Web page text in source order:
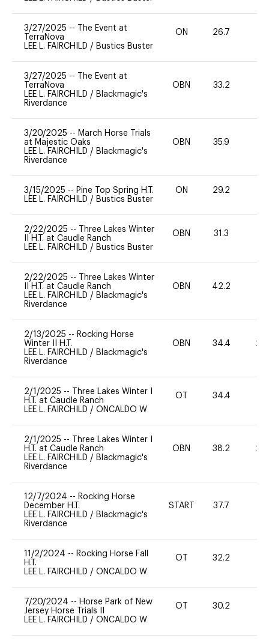
3/27/2025 --
The Event at
TerraNova
LEE L. FAIRCHILD / Bustics Buster
ON 26.7
3/27/2025 --
The Event at
TerraNova
LEE L. FAIRCHILD / Blackmagic's
Riverdance
OBN 33.2
3/20/2025 -- March Horse Trials
at Majestic Oaks
LEE L. FAIRCHILD / Blackmagic's
Riverdance
OBN 35.9
3/15/2025 -- Pine Top Spring H.T.
LEE L. FAIRCHILD / Bustics Buster
ON 29.2
2/22/2025 --
Three Lakes Winter
II H.T. at Caudle Ranch
LEE L. FAIRCHILD / Bustics Buster
OBN 31.3
2/22/2025 --
Three Lakes Winter
II H.T. at Caudle Ranch
LEE L. FAIRCHILD / Blackmagic's
Riverdance
OBN 42.2
2/13/2025 -- Rocking Horse
Winter II H.T.
LEE L. FAIRCHILD / Blackmagic's
Riverdance
OBN 34.4 20
2/1/2025 --
Three Lakes Winter I
H.T. at Caudle Ranch
LEE L. FAIRCHILD / ONCALDO W
OT 34.4
2/1/2025 --
Three Lakes Winter I
H.T. at Caudle Ranch
LEE L. FAIRCHILD / Blackmagic's
Riverdance
OBN 38.2 20
12/7/2024 -- Rocking Horse
December H.T.
LEE L. FAIRCHILD / Blackmagic's
Riverdance
START 37.7
11/2/2024 -- Rocking Horse Fall
H.T.
LEE L. FAIRCHILD / ONCALDO W
OT 32.2
7/20/2024 -- Horse Park of New
Jersey Horse Trials II
LEE L. FAIRCHILD / ONCALDO W
OT 30.2